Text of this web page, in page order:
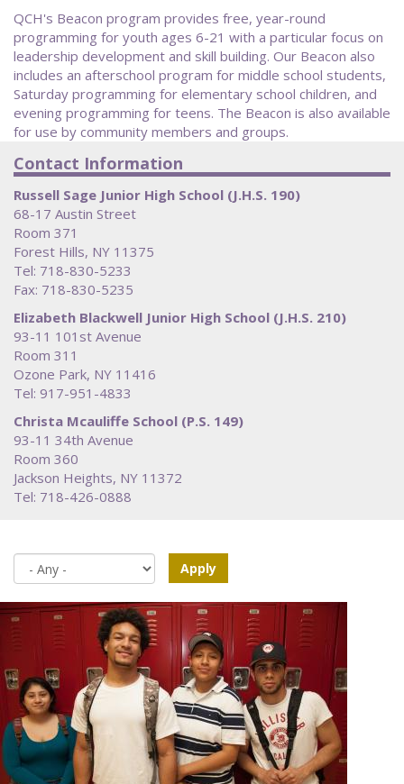
QCH's Beacon program provides free, year-round
programming for youth ages 6-21 with a particular focus on
leadership development and skill building. Our Beacon also
includes an afterschool program for middle school students,
Saturday programming for elementary school children, and
evening programming for teens. The Beacon is also available
for use by community members and groups.
Contact Information
Russell Sage Junior High School (J.H.S. 190)
68-17 Austin Street
Room 371
Forest Hills, NY 11375
Tel: 718-830-5233
Fax: 718-830-5235
Elizabeth Blackwell Junior High School (J.H.S. 210)
93-11 101st Avenue
Room 311
Ozone Park, NY 11416
Tel: 917-951-4833
Christa Mcauliffe School (P.S. 149)
93-11 34th Avenue
Room 360
Jackson Heights, NY 11372
Tel: 718-426-0888
Apply